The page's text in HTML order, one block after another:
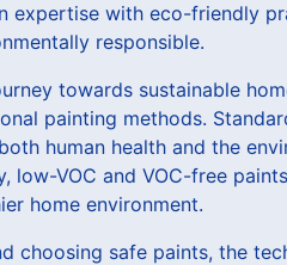
expertise with eco-friendly
responsible.
towards sustainable
painting methods.
human health and the
low-VOC and VOC-free
home environment.
choosing safe paints, the